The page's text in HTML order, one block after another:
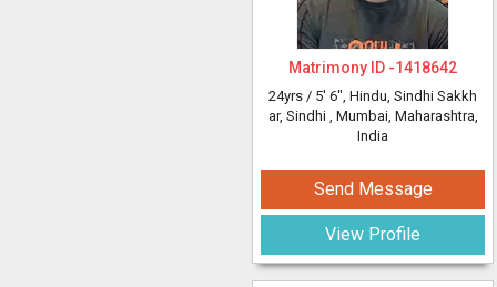
Matrimony ID -1418642
24yrs / 5' 6", Hindu, Sindhi Sakkh
ar, Sindhi , Mumbai, Maharashtra,
India
Send Message
View Profile